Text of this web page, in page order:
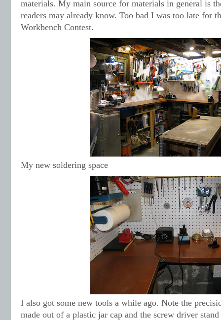
materials. My main source for materials in general is
readers may already know. Too bad I was too late for
Workbench Contest.
My new soldering space
I also got some new tools a while ago. Note the
made out of a plastic jar cap and the screw driver